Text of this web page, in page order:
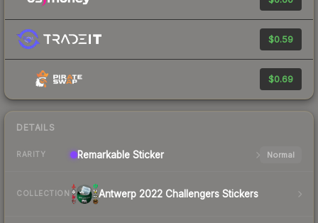
$0.59
$0.69
DETAILS
RARITY Remarkable Sticker Normal
COLLECTION Antwerp 2022 Challengers Stickers